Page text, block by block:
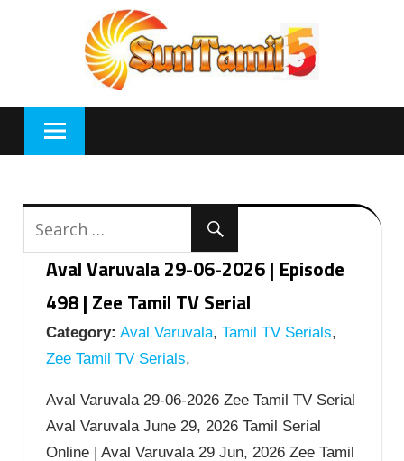
Aval Varuvala 29-06-2026 | Episode
498 | Zee Tamil TV Serial
Category: Aval Varuvala, Tamil TV Serials,
Zee Tamil TV Serials,
Aval Varuvala 29-06-2026 Zee Tamil TV Serial
Aval Varuvala June 29, 2026 Tamil Serial
Online | Aval Varuvala 29 Jun, 2026 Zee Tamil